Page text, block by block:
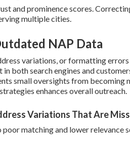
and prominence scores.
multiple cities.
NAP Data
variations, or formatting errors
in both search engines and
small oversights from becoming
strategies enhances overall outreach.
Variations That Are
matching and lower relevance